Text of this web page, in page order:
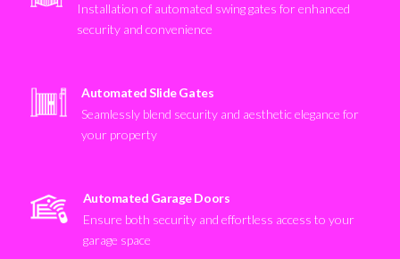
Installation of automated swing gates for enhanced
security and convenience
Automated Slide Gates
Seamlessly blend security and aesthetic elegance for
your property
Automated Garage Doors
Ensure both security and effortless access to your
garage space